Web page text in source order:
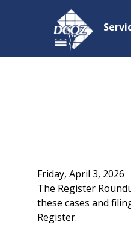
Skip to main content
Friday, April 3, 2026
The Register
these cases and
Register.